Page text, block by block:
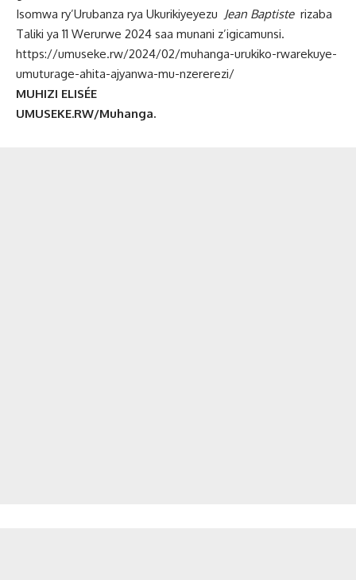
Isomwa ry’Urubanza rya Ukurikiyeyezu Jean Baptiste rizaba
Taliki ya 11 Werurwe 2024 saa munani z’igicamunsi.
https://umuseke.rw/2024/02/muhanga-urukiko-rwarekuye-
umuturage-ahita-ajyanwa-mu-nzererezi/
MUHIZI ELISÉE
UMUSEKE.RW/Muhanga.